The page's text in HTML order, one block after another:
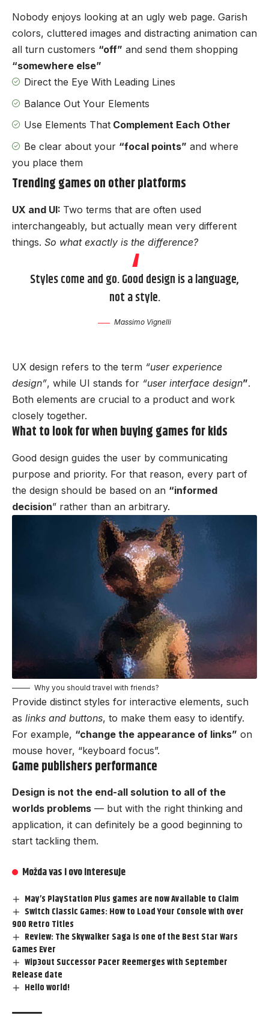
Nobody enjoys looking at an ugly web page. Garish
colors, cluttered images and distracting animation can
all turn customers “off” and send them shopping
“somewhere else”
Direct the Eye With Leading Lines
Balance Out Your Elements
Use Elements That Complement Each Other
Be clear about your “focal points” and where
you place them
Trending games on other platforms
UX and UI: Two terms that are often used
interchangeably, but actually mean very different
things. So what exactly is the difference?
Styles come and go. Good design is a language,
not a style.
Massimo Vignelli
UX design refers to the term “user experience
design”, while UI stands for “user interface design”.
Both elements are crucial to a product and work
closely together.
What to look for when buying games for kids
Good design guides the user by communicating
purpose and priority. For that reason, every part of
the design should be based on an “informed
decision” rather than an arbitrary.
Why you should travel with friends?
Provide distinct styles for interactive elements, such
as links and buttons, to make them easy to identify.
For example, “change the appearance of links” on
mouse hover, “keyboard focus”.
Game publishers performance
Design is not the end-all solution to all of the
worlds problems — but with the right thinking and
application, it can definitely be a good beginning to
start tackling them.
Možda vas i ovo interesuje
May’s PlayStation Plus games are now Available to Claim
Switch Classic Games: How to Load Your Console with over
900 Retro Titles
Review: The Skywalker Saga is one of the Best Star Wars
Games Ever
Wip3out Successor Pacer Reemerges with September
Release date
Hello world!